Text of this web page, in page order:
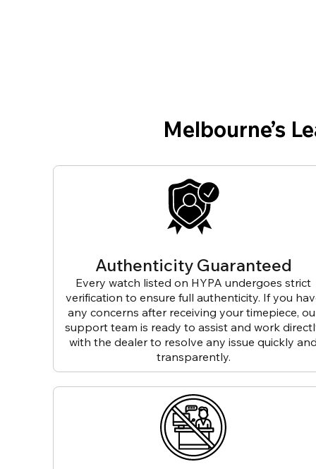
Melbourne’s
Authenticity Guaranteed
Every watch listed on HYPA undergoes strict
verification to ensure full authenticity. If you
any concerns after receiving your timepiece,
support team is ready to assist and work
with the dealer to resolve any issue quickly
transparently.